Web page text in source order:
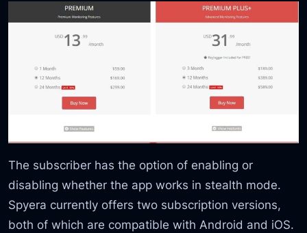
The subscriber has the option of enabling or
disabling whether the app works in stealth mode.
Spyera currently offers two subscription versions,
both of which are compatible with Android and iOS.